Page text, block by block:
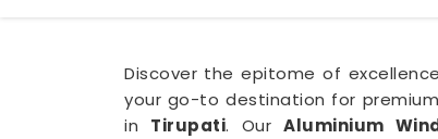
Discover the epitome of
your go-to destination for
in Tirupati. OurAluminium